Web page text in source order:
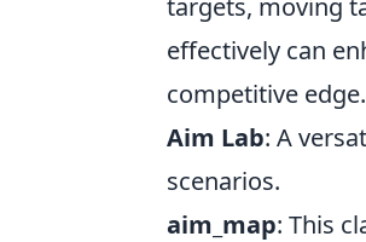
effectively can
competitive
Aim Lab: A
scenarios.
aim_map: This